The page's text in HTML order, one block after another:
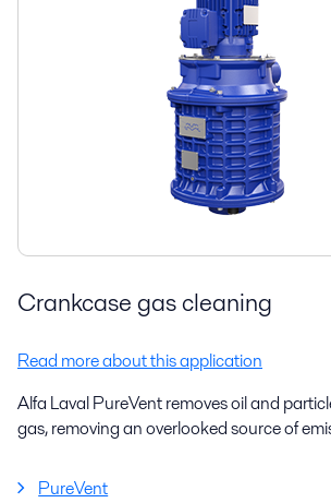
Crankcase gas cleaning
Read more about this application
Alfa Laval PureVent removes oil and
gas, removing an overlooked source of
PureVent